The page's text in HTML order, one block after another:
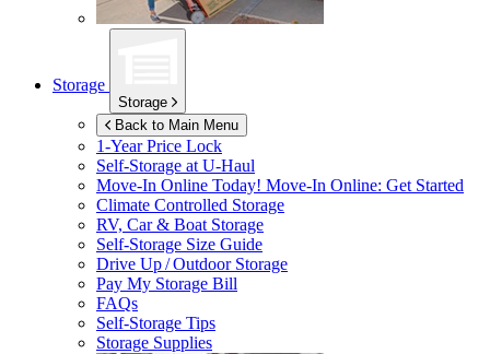
Storage
Storage
Back to Main Menu
1-Year Price Lock
Self-Storage atU-Haul
Move-In Online Today! Move-In Online: Get Started
Climate Controlled Storage
RV, Car & Boat Storage
Self-Storage Size Guide
Drive Up / Outdoor Storage
Pay My Storage Bill
FAQs
Self-Storage Tips
Storage Supplies